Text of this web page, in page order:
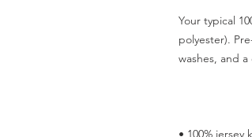
Your typical
polyester).